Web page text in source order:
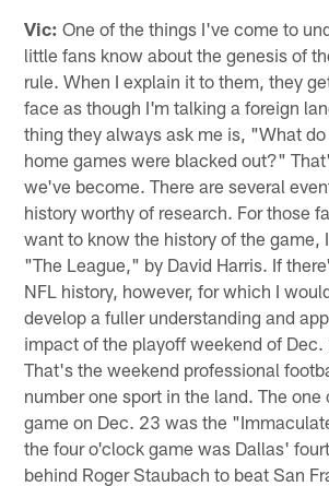
Vic: One of the things I've come to
little fans know about the genesis of
rule. When I explain it to them, they
face as though I'm talking a foreign
thing they always ask me is, "What
home games were blacked out?"
we've become. There are several
history worthy of research. For those
want to know the history of the game,
"The League," by David Harris. If
NFL history, however, for which I
develop a fuller understanding and
impact of the playoff weekend of
That's the weekend professional
number one sport in the land. The
game on Dec. 23 was the
the four o'clock game was Dallas'
behind Roger Staubach to beat San